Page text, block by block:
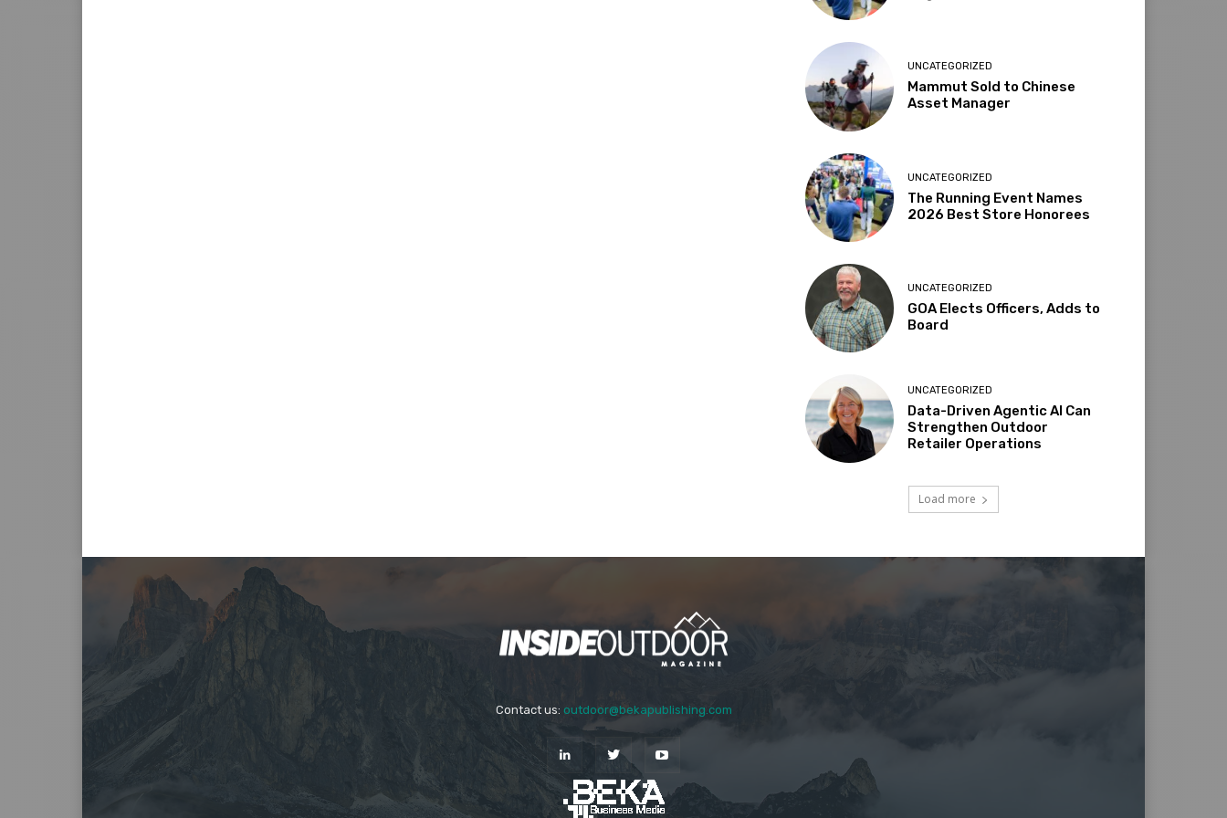
UNCATEGORIZED
Mammut Sold to Chinese
Asset Manager
UNCATEGORIZED
The Running Event Names
2026 Best Store Honorees
UNCATEGORIZED
GOA Elects Officers, Adds to
Board
UNCATEGORIZED
Data-Driven Agentic AI Can
Strengthen Outdoor
Retailer Operations
Load more
Contact us: outdoor@bekapublishing.com